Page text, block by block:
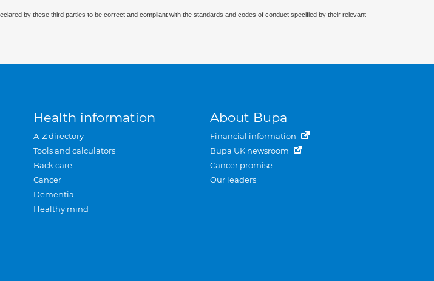
by these third parties to be correct and compliant with the standards and codes of conduct specified by their relevant
Health information
A-Z directory
Tools and calculators
Back care
Cancer
Dementia
Healthy mind
About Bupa
Financial information
Bupa UK newsroom
Cancer promise
Our leaders